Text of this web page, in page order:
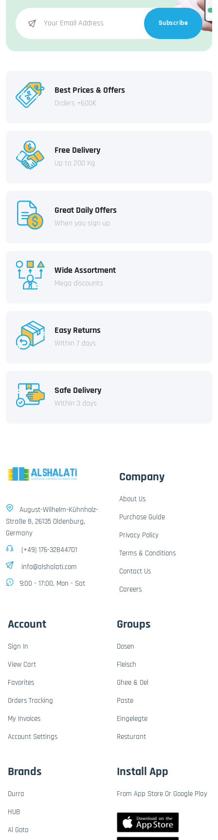
Subscribe
Best Prices & Offers
Orders +600€
Free Delivery
Up to 200 Kg
Great Daily Offers
When you sign up
Wide Assortment
Mega discounts
Easy Returns
Within 7 days
Safe Delivery
Within 3 days
August-Wilhelm-Kühnholz-
Straße 8, 26135 Oldenburg,
Germany
(+49) 176-32844701
info@alshalati.com
9:00 - 17:00, Mon - Sat
Company
About Us
Purchase Guide
Privacy Policy
Terms & Conditions
Contact Us
Careers
Account
Sign In
View Cart
Favorites
Orders Tracking
My Invoices
Account Settings
Groups
Dosen
Fleisch
Ghee & Oel
Paste
Eingelegte
Resturant
Brands
Durra
HUB
Al Gota
Install App
From App Store Or Google Play